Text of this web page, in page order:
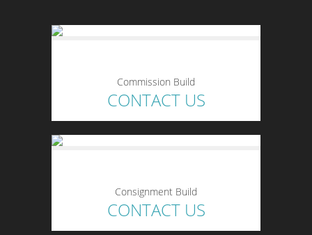
Commission Build
CONTACT US
Consignment Build
CONTACT US